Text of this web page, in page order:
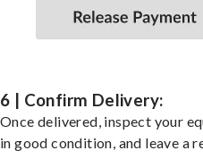
6 | Confirm Delivery:
Once delivered, inspect your
in good condition, and leave a